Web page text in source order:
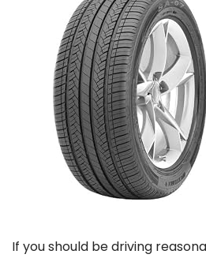
If you should be driving